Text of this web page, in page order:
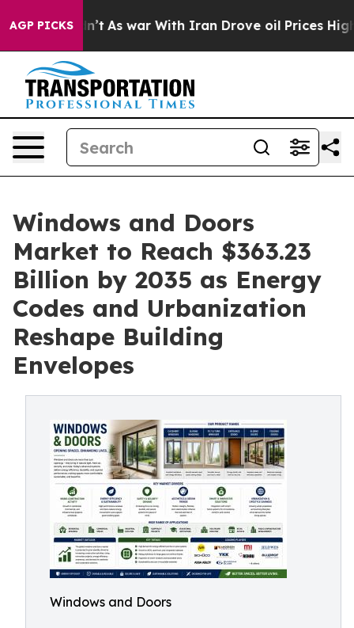
AGP PICKS
As war With Iran Drove oil Prices Higher, Trump
Windows and Doors
Market to Reach $363.23
Billion by 2035 as Energy
Codes and Urbanization
Reshape Building
Envelopes
Windows and Doors